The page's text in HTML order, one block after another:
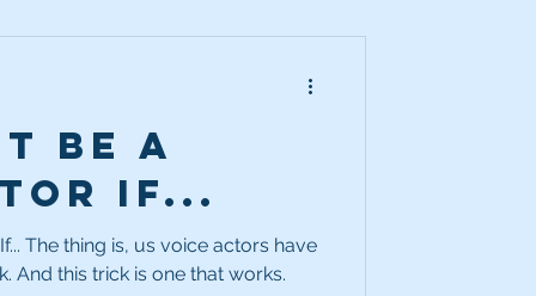
Be a
If...
The thing is, us voice actors have
to use every trick in the book. And this trick is one that works.